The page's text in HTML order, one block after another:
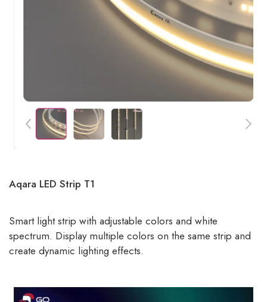
Aqara LED Strip T1
Smart light strip with adjustable colors and white
spectrum. Display multiple colors on the same strip and
create dynamic lighting effects.